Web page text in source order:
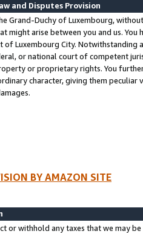
and Disputes Provision
Grand-Duchy of Luxembourg,
might arise between you and us.
of Luxembourg City. Notwithstanding
or national court of competent
or proprietary rights. You
character, giving them
BY AMAZON SITE
or withhold any taxes that we may